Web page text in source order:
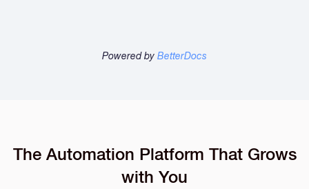
Powered byBetterDocs
The Automation Platform That Grows
with You